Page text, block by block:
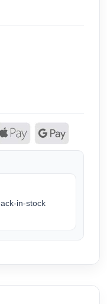
in-stock